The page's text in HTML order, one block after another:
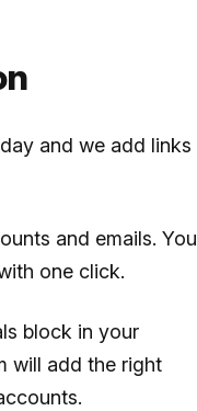
and we add links
and emails. You
one click.
block in your
add the right